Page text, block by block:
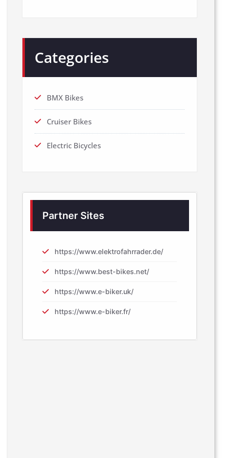
Categories
BMX Bikes
Cruiser Bikes
Electric Bicycles
Partner Sites
https://www.elektrofahrrader.de/
https://www.best-bikes.net/
https://www.e-biker.uk/
https://www.e-biker.fr/